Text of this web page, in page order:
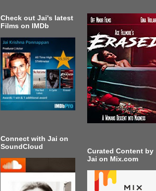
Check out Jai's latest
Films on IMDb
Connect with Jai on
SoundCloud
Curated Content by
Jai on Mix.com